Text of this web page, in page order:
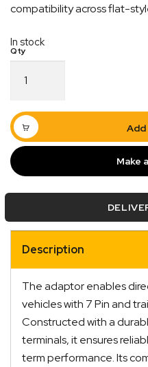
compatibility across flat-
In stock
Flat
Vehicle
to
12
Pin
Trailer
Make
Description
The adaptor enables
vehicles with 7 Pin and
Constructed with a
terminals, it ensures
term performance. Its
Quick Dispatch
Orders are ready to
picked up via Click &
two business days